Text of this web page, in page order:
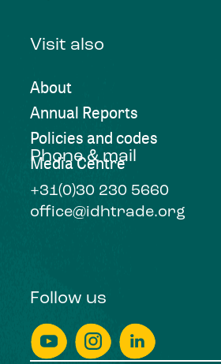
Visit also
About
Annual Reports
Policies and codes
Media Centre
Phone & mail
+31(0)30 230 5660
office@idhtrade.org
Follow us